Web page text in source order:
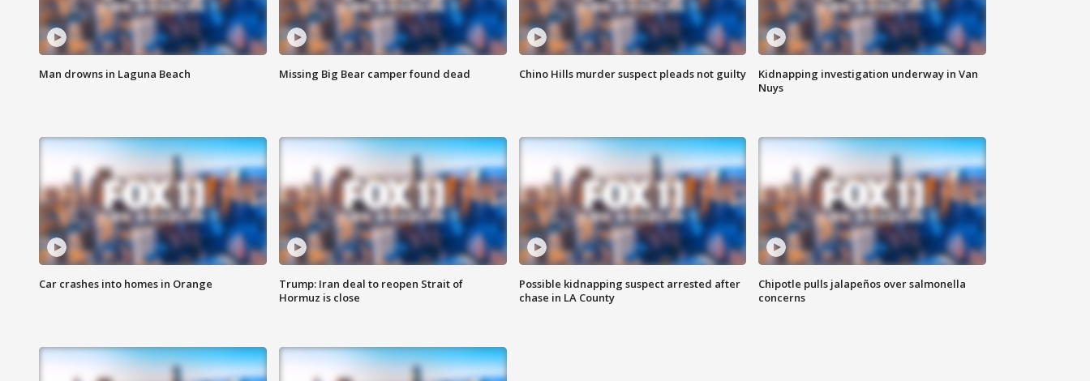
Man drowns in Laguna Beach Missing Big Bear camper found dead Chino Hills murder suspect pleads not guilty
Kidnapping investigation underway in Van
Nuys
Car crashes into homes in Orange
Trump: Iran deal to reopen Strait of
Hormuz is close
Possible kidnapping suspect arrested after
chase in LA County
Chipotle pulls jalapeños over salmonella
concerns